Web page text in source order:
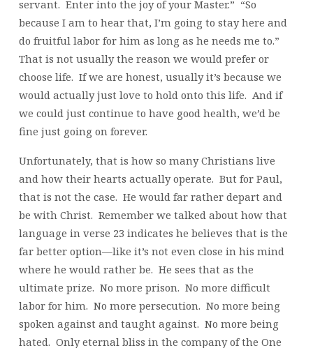
servant. Enter into the joy of your Master.” “So
because I am to hear that, I’m going to stay here and
do fruitful labor for him as long as he needs me to.”
That is not usually the reason we would prefer or
choose life. If we are honest, usually it’s because we
would actually just love to hold onto this life. And if
we could just continue to have good health, we’d be
fine just going on forever.
Unfortunately, that is how so many Christians live
and how their hearts actually operate. But for Paul,
that is not the case. He would far rather depart and
be with Christ. Remember we talked about how that
language in verse 23 indicates he believes that is the
far better option—like it’s not even close in his mind
where he would rather be. He sees that as the
ultimate prize. No more prison. No more difficult
labor for him. No more persecution. No more being
spoken against and taught against. No more being
hated. Only eternal bliss in the company of the One